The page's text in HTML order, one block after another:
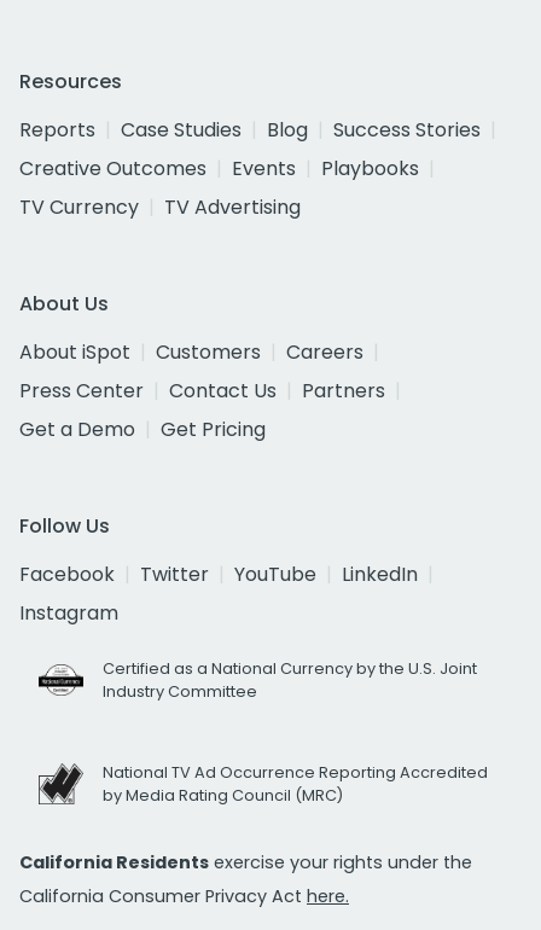
Resources
Reports
Case Studies Blog
Success Stories
Creative Outcomes
Events
Playbooks
TV Currency
TV Advertising
About Us
About iSpot
Customers
Careers
Press Center
Contact Us
Partners
Get a Demo
Get Pricing
Follow Us
Facebook
Twitter YouTube
LinkedIn
Instagram
Certified as a National Currency by the U.S. Joint
Industry Committee
National TV Ad Occurrence Reporting Accredited
by Media Rating Council (MRC)
California Residents exercise your rights under the
California Consumer Privacy Act here.